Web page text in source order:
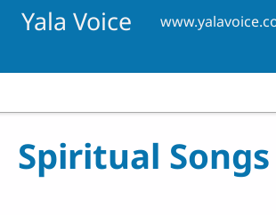
Skip to main content
Yala Voice
Spiritual Songs